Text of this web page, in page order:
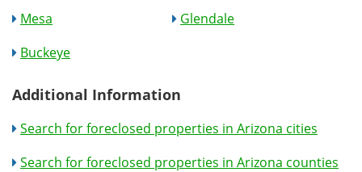
Mesa
Glendale
Buckeye
Additional Information
Search for foreclosed properties in Arizona cities
Search for foreclosed properties in Arizona counties